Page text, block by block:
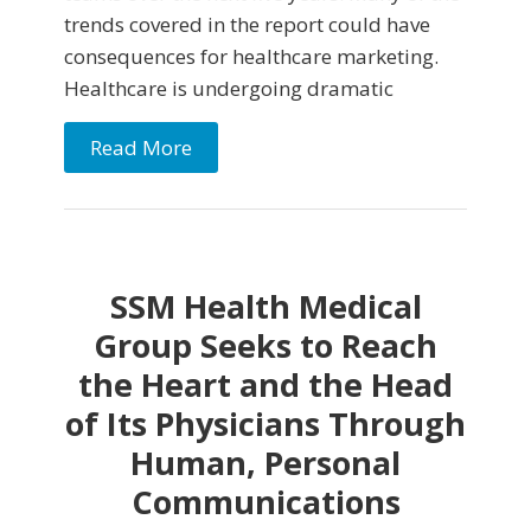
trends covered in the report could have
consequences for healthcare marketing.
Healthcare is undergoing dramatic
Read More
SSM Health Medical
Group Seeks to Reach
the Heart and the Head
of Its Physicians Through
Human, Personal
Communications